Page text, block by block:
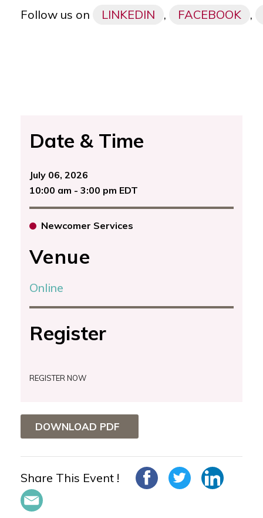
Follow us on LINKEDIN , FACEBOOK ,
Date & Time
July 06, 2026
10:00 am - 3:00 pm EDT
Newcomer Services
Venue
Online
Register
REGISTER NOW
DOWNLOAD PDF
Share This Event !